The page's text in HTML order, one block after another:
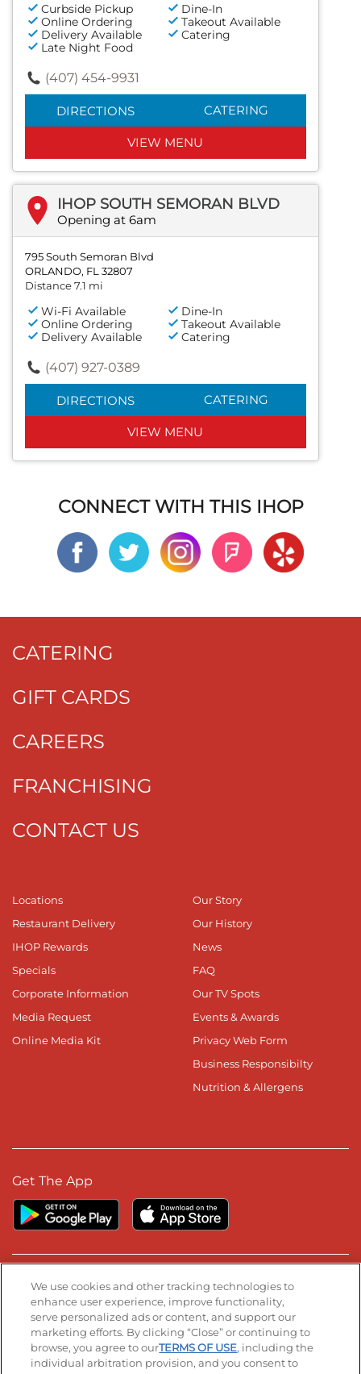
Curbside Pickup
Dine-In
Online Ordering
Takeout Available
Delivery Available
Catering
Late Night Food
(407) 454-9931
DIRECTIONS CATERING
VIEW MENU
IHOP SOUTH SEMORAN BLVD
Opening at 6am
795 South Semoran Blvd
ORLANDO, FL 32807
Distance 7.1 mi
Wi-Fi Available
Dine-In
Online Ordering
Takeout Available
Delivery Available
Catering
(407) 927-0389
DIRECTIONS CATERING
VIEW MENU
CONNECT WITH THIS IHOP
CATERING
GIFT CARDS
CAREERS
FRANCHISING
CONTACT US
Locations
Restaurant Delivery
IHOP Rewards
Specials
Corporate Information
Media Request
Online Media Kit
Our Story
Our History
News
FAQ
Our TV Spots
Events & Awards
Privacy Web Form
Business Responsibilty
Nutrition & Allergens
Get The App
Stay Connected
Visit our Facebook page
Visit our TikTok page
Visit our Instagram page
Visit our YouTube page
Visit our LinkedIn page
We use cookies and other tracking technologies to
enhance user experience, improve functionality,
serve personalized ads or content, and support our
marketing efforts. By clicking “Close” or continuing to
browse, you agree to ourTERMS OF USE, including the
individual arbitration provision, and you consent to